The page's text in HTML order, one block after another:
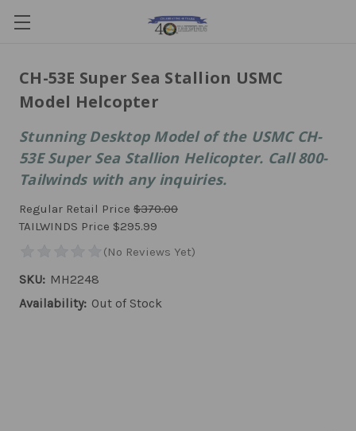
CH-53E Super Sea Stallion USMC
Model Helcopter
Stunning Desktop Model of the USMC CH-
53E Super Sea Stallion Helicopter. Call 800-
Tailwinds with any inquiries.
Regular Retail Price $370.00
TAILWINDS Price $295.99
SKU: MH2248
Availability: Out of Stock